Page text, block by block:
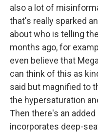
also a lot of
that's really sparked
about who is telling
months ago, for
even believe that
can think of this as
said but magnified to
the hypersaturation
Then there's an
incorporates deep-